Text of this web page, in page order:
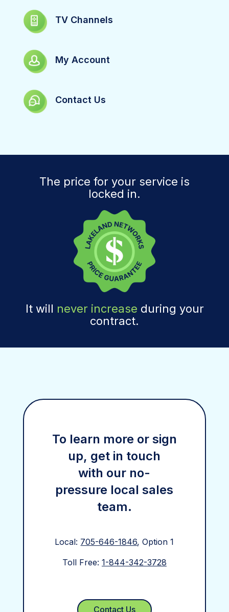
TV Channels
My Account
Contact Us
The price for your service is
locked in.
It will never increase during your
contract.
To learn more or sign
up, get in touch
with our no-
pressure local sales
team.
Local: 705-646-1846, Option 1
Toll Free: 1-844-342-3728
Contact Us